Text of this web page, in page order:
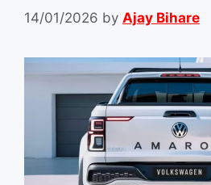
14/01/2026 by Ajay Bihare